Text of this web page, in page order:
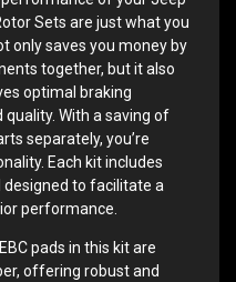
Sets are just what you
only saves you money by
together, but it also
optimal braking
With a saving of
separately, you’re
Each kit includes
designed to facilitate a
performance.
pads in this kit are
offering robust and